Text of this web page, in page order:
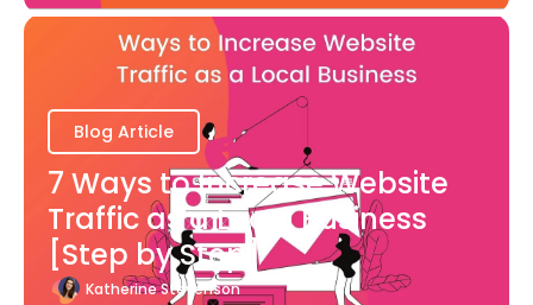
Blog Article
7 Ways to Increase Website
Traffic as a Local Business
[Step by Step]
Katherine Stevenson